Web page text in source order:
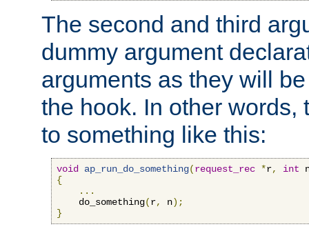
The second and third
dummy argument
arguments as they will
the hook. In other words,
to something like this:
void ap_run_do_something(request_rec *r, int
{
...
    do_something
(r, n);
}